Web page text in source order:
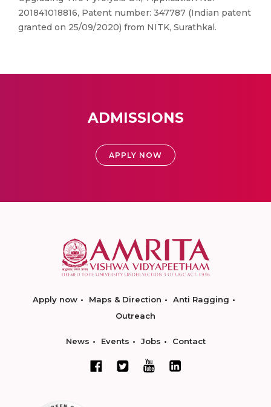
201841018816, Patent number: 347787 (Indian patent
granted on 25/09/2020) from NITK, Surathkal.
ADMISSIONS
APPLY NOW
Apply now Maps & Direction
Anti Ragging
Outreach
News Events Jobs Contact